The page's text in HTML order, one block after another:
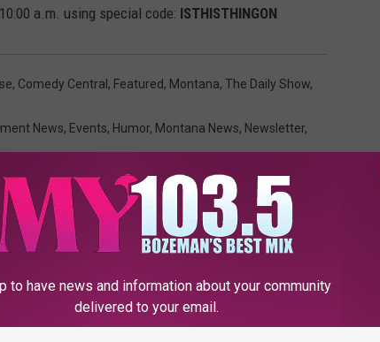
a.m. using special code: ISTHISTHINGON
, Comedy Central, Featured, Montana, The Daily Show,
News, Events, Humor, Montana News, Newsletter,
THE WEB
to have news and information about your community
delivered to your email.